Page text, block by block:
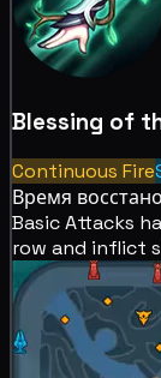
Blessing of
Continuous Fire
Время
Basic Attacks
row and inflict